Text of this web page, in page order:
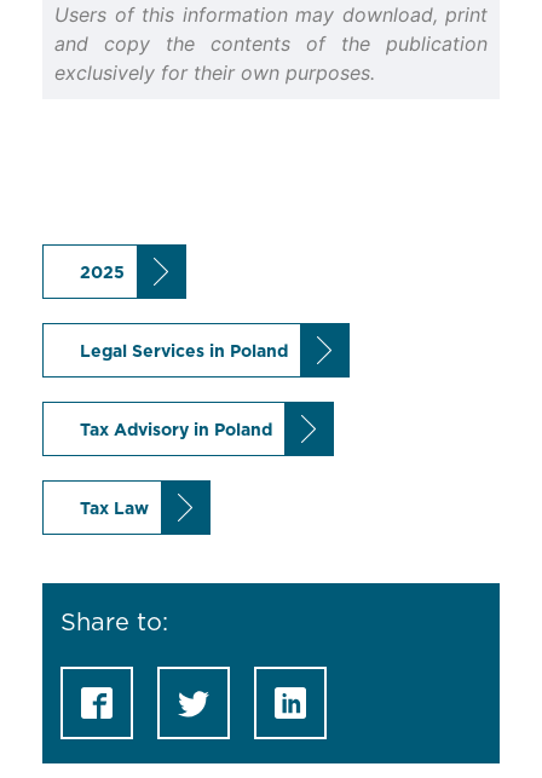
Users of this information may download, print
and copy the contents of the publication
exclusively for their own purposes.
2025
Legal Services in Poland
Tax Advisory in Poland
Tax Law
Share to: